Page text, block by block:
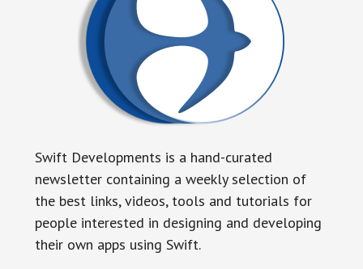
Swift Developments is a hand-curated
newsletter containing a weekly selection of
the best links, videos, tools and tutorials for
people interested in designing and developing
their own apps using Swift.